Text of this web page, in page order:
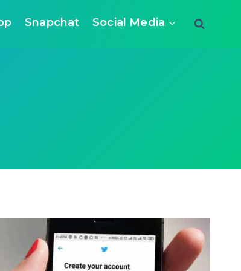
Snapchat Social Media